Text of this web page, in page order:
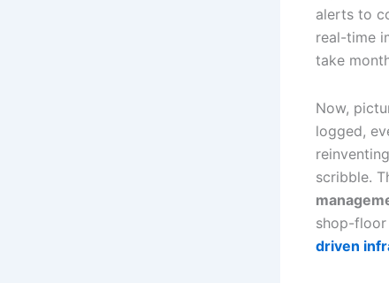
alerts to
real-time
take
Now,
logged,
scribble.
shop-floor
driven